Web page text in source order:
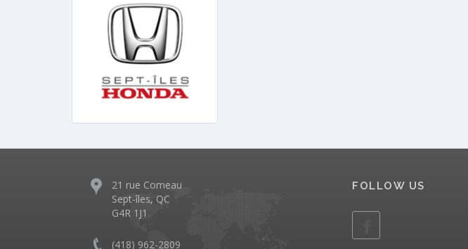
21 rue Comeau
Sept-îles, QC
G4R 1J1
(418) 962-2809
FOLLOW US